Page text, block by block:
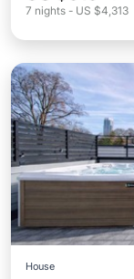
7 nights - US $4,313
House